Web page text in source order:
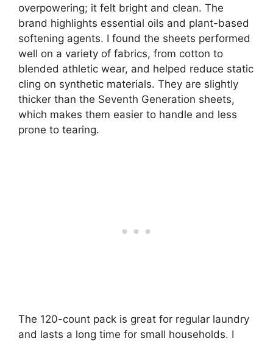
overpowering; it felt bright and clean. The
brand highlights essential oils and plant-based
softening agents. I found the sheets performed
well on a variety of fabrics, from cotton to
blended athletic wear, and helped reduce static
cling on synthetic materials. They are slightly
thicker than the Seventh Generation sheets,
which makes them easier to handle and less
prone to tearing.
The 120-count pack is great for regular laundry
and lasts a long time for small households. I